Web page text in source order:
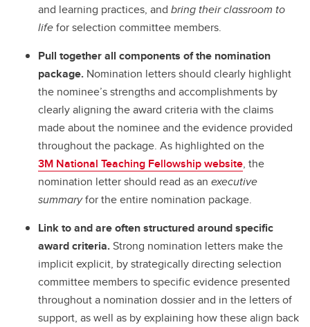
and learning practices, and bring their classroom to
lifefor selection committee members.
Pull together all components of the nomination
package. Nomination letters should clearly highlight
the nominee’s strengths and accomplishments by
clearly aligning the award criteria with the claims
made about the nominee and the evidence provided
throughout the package. As highlighted on the
3M National Teaching Fellowship website, the
nomination letter should read as an executive
summaryfor the entire nomination package.
Link to and are often structured around specific
award criteria.Strong nomination letters make the
implicit explicit, by strategically directing selection
committee members to specific evidence presented
throughout a nomination dossier and in the letters of
support, as well as by explaining how these align back